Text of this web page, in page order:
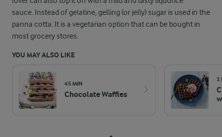
sauce. Instead of gelatine, gelling (or jelly) sugar is used in the
panna cotta. It is a vegetarian option that can be bought in
most grocery stores.
YOU MAY ALSO LIKE
45 MIN
Chocolate Waffles
1